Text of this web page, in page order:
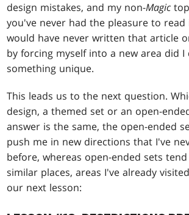
design mistakes, and my non-Magic
you've never had the pleasure to read
would have never written that article
by forcing myself into a new area did I
something unique.
This leads us to the next question.
design, a themed set or an open-
answer is the same, the open-ended
push me in new directions that I've
before, whereas open-ended sets
similar places, areas I've already
our next lesson: